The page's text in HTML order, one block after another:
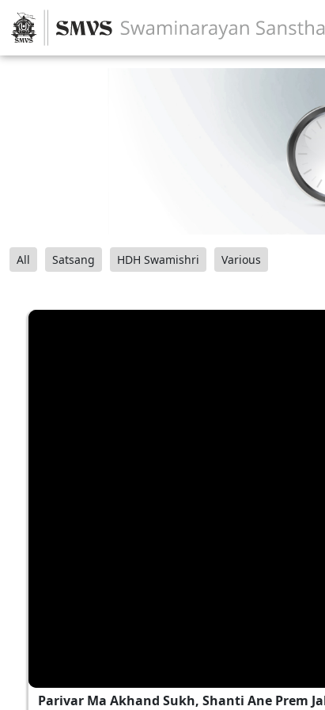
All Satsang HDH Swamishri Various
Parivar Ma Akhand Sukh, Shanti Ane Prem